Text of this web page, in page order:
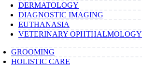
DERMATOLOGY
DIAGNOSTIC IMAGING
EUTHANASIA
VETERINARY OPHTHALMOLOGY
GROOMING
HOLISTIC CARE